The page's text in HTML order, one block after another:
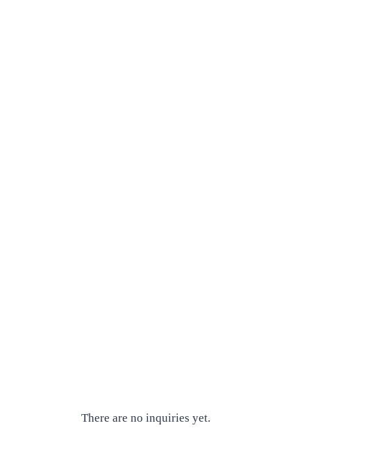
There are no inquiries yet.